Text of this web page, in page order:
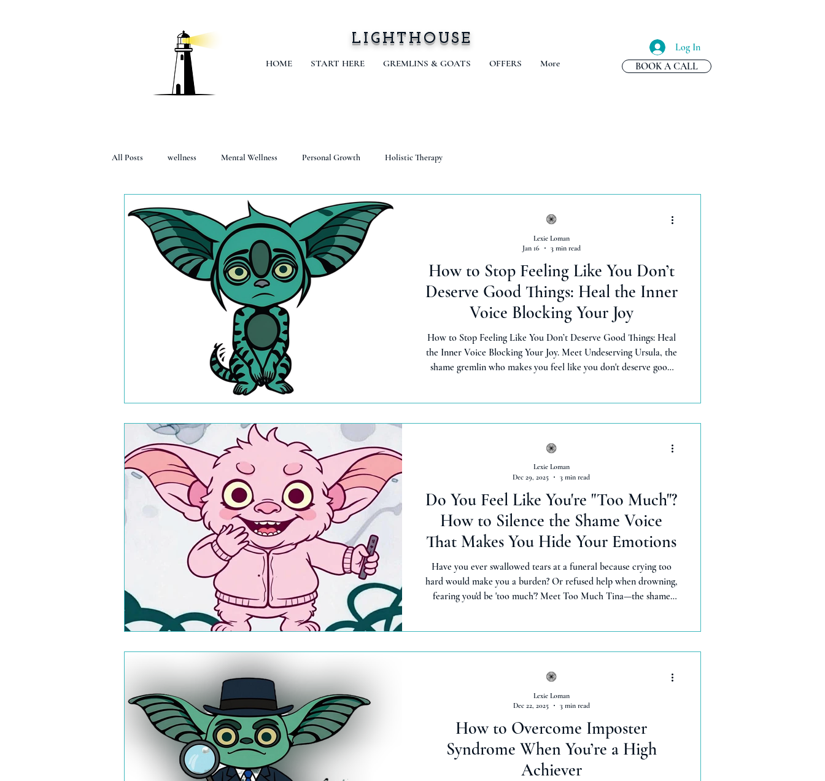
LIGHTHOUSE
HOME START HERE GREMLINS & GOATS OFFERS More
Log In
BOOK A CALL
All Posts wellness Mental Wellness Personal Growth Holistic Therapy
How to Stop Feeling Like You Don’t
Deserve Good Things: Heal the Inner
Voice Blocking Your Joy
How to Stop Feeling Like You Don’t Deserve Good Things: Heal
the Inner Voice Blocking Your Joy. Meet Undeserving Ursula, the
shame gremlin who makes you feel like you don't deserve good
Lexie Loman
Jan 16
3 min read
Do You Feel Like You're "Too Much"?
How to Silence the Shame Voice
That Makes You Hide Your Emotions
Have you ever swallowed tears at a funeral because crying too
hard would make you a burden? Or refused help when drowning,
fearing you'd be 'too much'? Meet Too Much Tina—the shame
shame, drop truth bombs, and feel freely—gaining more stability
than years of 'being strong.' You deserve this too.
Lexie Loman
Dec 29, 2025
3 min read
How to Overcome Imposter
Syndrome When You’re a High
Achiever
Lexie Loman
Dec 22, 2025
3 min read